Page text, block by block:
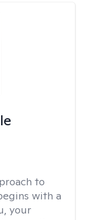
to
with a
your